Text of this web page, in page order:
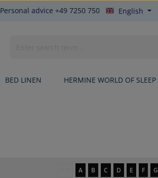
Personal advice +49 7250 750 English
BED LINEN HERMINE WORLD OF SLEEP
A B C D E F G